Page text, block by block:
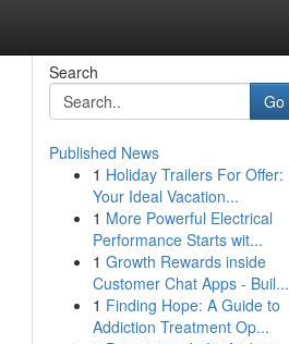
Search
Go
Published News
1 Holiday Trailers For Offer:
Your Ideal Vacation...
1 More Powerful Electrical
Performance Starts wit...
1 Growth Rewards inside
Customer Chat Apps - Buil...
1 Finding Hope: A Guide to
Addiction Treatment Op...